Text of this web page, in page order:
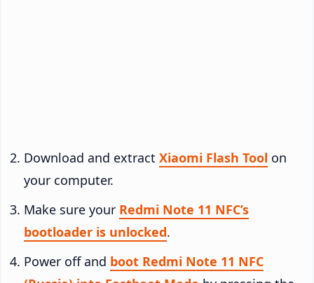
Download and extract Xiaomi Flash Tool on
your computer.
Make sure your Redmi Note 11 NFC’s
bootloader is unlocked.
Power off and boot Redmi Note 11 NFC